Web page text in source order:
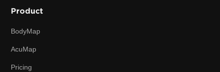
Product
BodyMap
AcuMap
Pricing